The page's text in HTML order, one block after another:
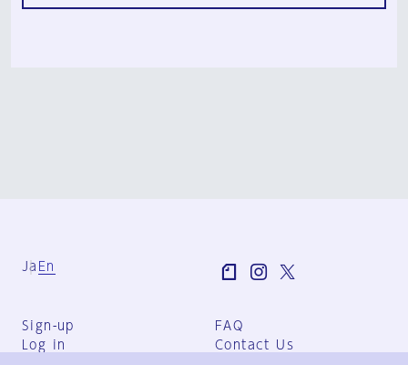
Ja En
Sign-up
Log in
FAQ
Contact Us